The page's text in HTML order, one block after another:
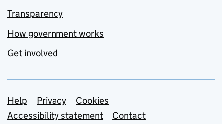
Transparency
How government works
Get involved
Support links
Help Privacy
Cookies
Accessibility statement
Contact